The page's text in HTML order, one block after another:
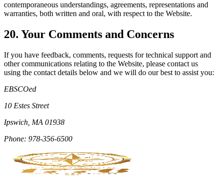
contemporaneous understandings, agreements, representations and
warranties, both written and oral, with respect to the Website.
20. Your Comments and Concerns
If you have feedback, comments, requests for technical support and
other communications relating to the Website, please contact us
using the contact details below and we will do our best to assist you:
EBSCOed
10 Estes Street
Ipswich, MA 01938
Phone: 978-356-6500